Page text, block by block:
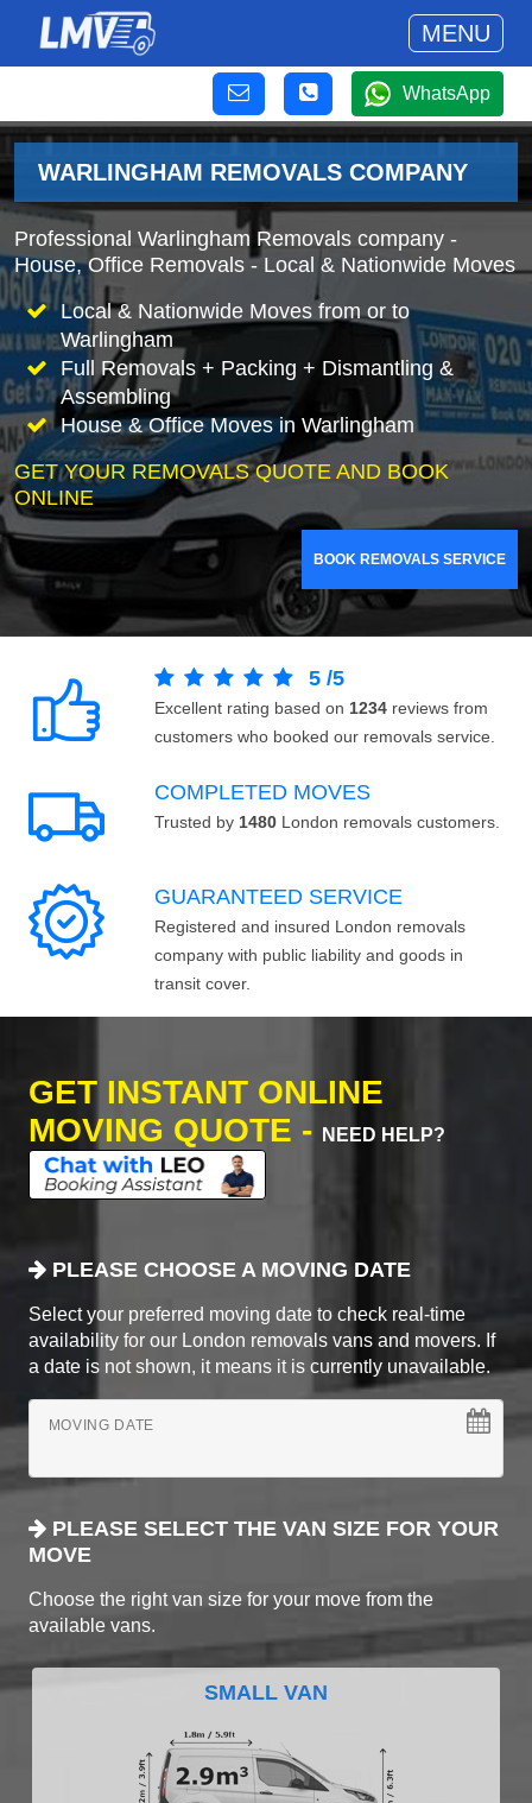
MENU
WhatsApp
WARLINGHAM REMOVALS COMPANY
Professional Warlingham Removals company -
House, Office Removals - Local & Nationwide Moves
Local & Nationwide Moves from or to
Warlingham
Full Removals + Packing + Dismantling &
Assembling
House & Office Moves in Warlingham
GET YOUR REMOVALS QUOTE AND BOOK
ONLINE
BOOK REMOVALS SERVICE
5 /5
Excellent rating based on 1234 reviews from
customers who booked our removals service.
COMPLETED MOVES
Trusted by 1480 London removals customers.
GUARANTEED SERVICE
Registered and insured London removals
company with public liability and goods in
transit cover.
GET INSTANT ONLINE
MOVING QUOTE -
NEED HELP?
PLEASE CHOOSE A MOVING DATE
Select your preferred moving date to check real-time
availability for our London removals vans and movers. If
a date is not shown, it means it is currently unavailable.
MOVING DATE
PLEASE SELECT THE VAN SIZE FOR YOUR
MOVE
Choose the right van size for your move from the
available vans.
SMALL VAN